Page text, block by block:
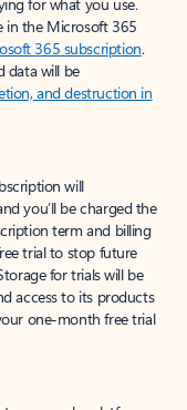
in the Microsoft 365
365 subscription.
data will be
and destruction in
will
you’ll be charged the
term and billing
trial to stop future
for trials will be
access to its products
one-month free trial